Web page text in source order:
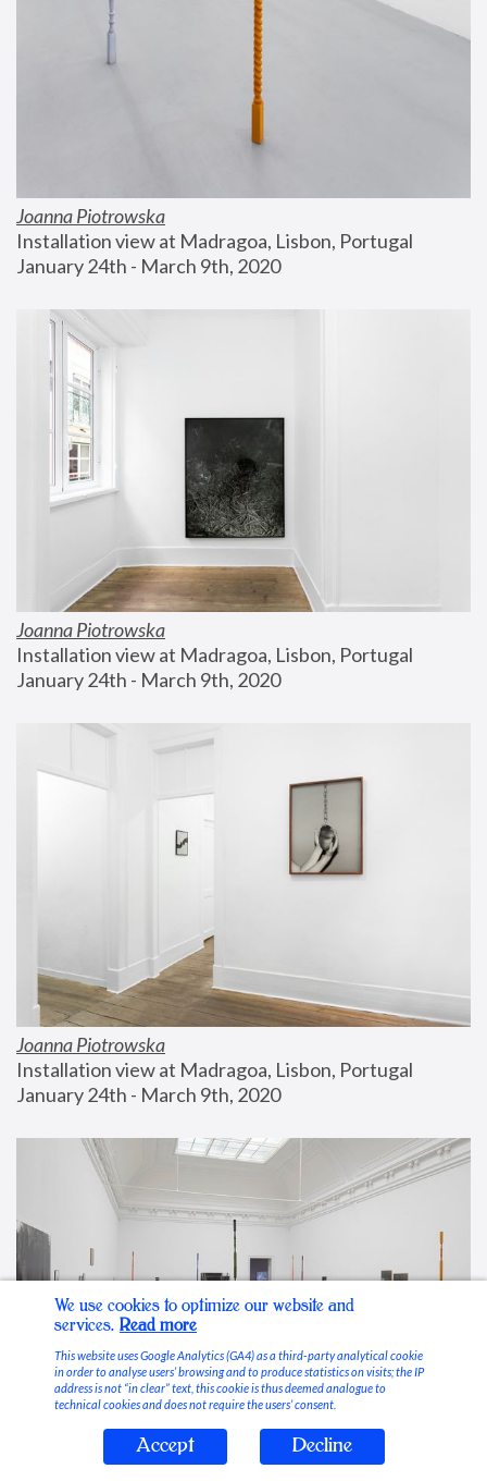
Joanna Piotrowska
Installation view at Madragoa, Lisbon, Portugal
January 24th - March 9th, 2020
Joanna Piotrowska
Installation view at Madragoa, Lisbon, Portugal
January 24th - March 9th, 2020
Joanna Piotrowska
Installation view at Madragoa, Lisbon, Portugal
January 24th - March 9th, 2020
Stable Vices
We use cookies to optimize our website and
services. Read more
This website uses Google Analytics (GA4) as a third-party analytical cookie
in order to analyse users’ browsing and to produce statistics on visits; the IP
address is not “in clear” text, this cookie is thus deemed analogue to
technical cookies and does not require the users’ consent.
Accept Decline